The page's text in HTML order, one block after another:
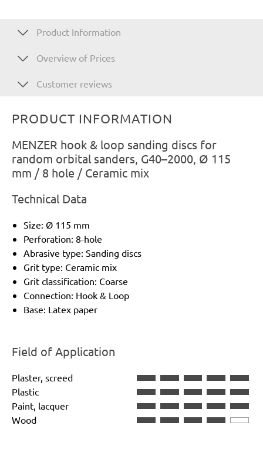
Product Information
Overview of Prices
Customer reviews
PRODUCT INFORMATION
MENZER hook & loop sanding discs for
random orbital sanders, G40–2000, Ø 115
mm / 8 hole / Ceramic mix
Technical Data
Size: Ø 115 mm
Perforation: 8-hole
Abrasive type: Sanding discs
Grit type: Ceramic mix
Grit classification: Coarse
Connection: Hook & Loop
Base: Latex paper
Field of Application
Plaster, screed
Plastic
Paint, lacquer
Wood